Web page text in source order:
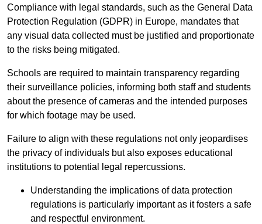
Compliance with legal standards, such as the General Data
Protection Regulation (GDPR) in Europe, mandates that
any visual data collected must be justified and proportionate
to the risks being mitigated.
Schools are required to maintain transparency regarding
their surveillance policies, informing both staff and students
about the presence of cameras and the intended purposes
for which footage may be used.
Failure to align with these regulations not only jeopardises
the privacy of individuals but also exposes educational
institutions to potential legal repercussions.
Understanding the implications of data protection
regulations is particularly important as it fosters a safe
and respectful environment.